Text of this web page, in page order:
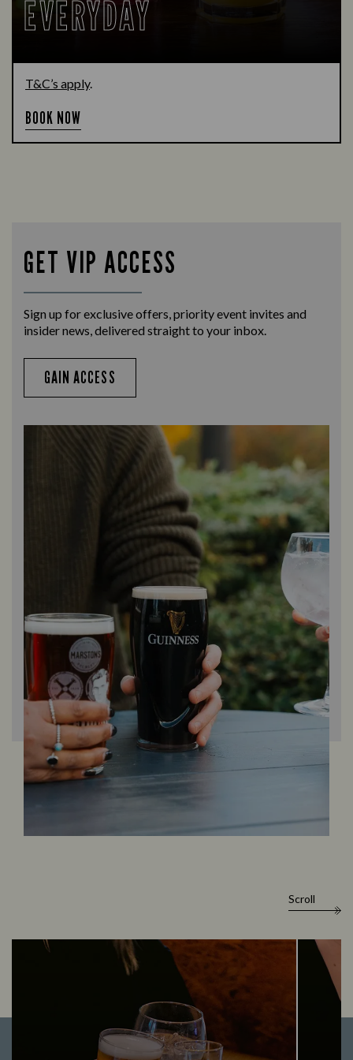
EVERYDAY
T&C’s apply.
BOOK NOW
GET VIP ACCESS
Sign up for exclusive offers, priority event invites and
insider news, delivered straight to your inbox.
GAIN ACCESS
Scroll